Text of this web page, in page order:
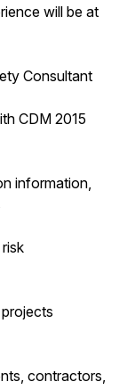
will be at
Consultant
CDM 2015
information,
contractors,